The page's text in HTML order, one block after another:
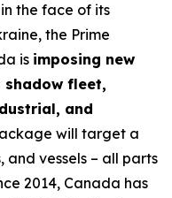
the face of its
the Prime
is imposing new
shadow fleet,
and
will target a
vessels – all parts
2014, Canada has